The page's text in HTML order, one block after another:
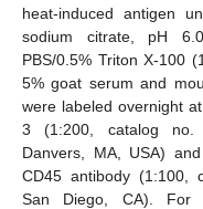
heat-induced antigen
sodium citrate, pH
PBS/0.5% Triton X-100
5% goat serum and
were labeled overnight
3 (1:200, catalog no.
Danvers, MA, USA)
CD45 antibody (1:100,
San Diego, CA). For